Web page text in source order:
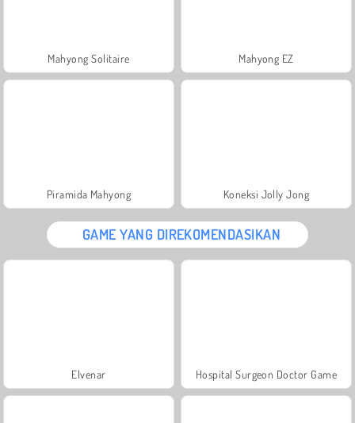
Mahyong Solitaire Mahyong EZ
Piramida Mahyong Koneksi Jolly Jong
GAME YANG DIREKOMENDASIKAN
Elvenar Hospital Surgeon Doctor Game